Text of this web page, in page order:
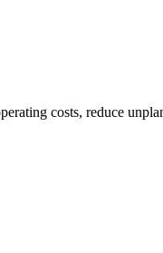
costs, reduce